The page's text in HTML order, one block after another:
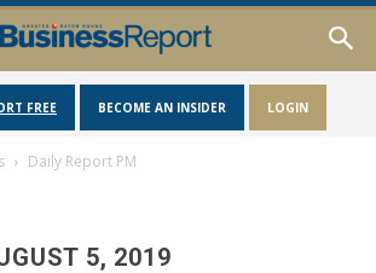
FREE BECOME AN INSIDER LOGIN
Daily Report PM
5, 2019